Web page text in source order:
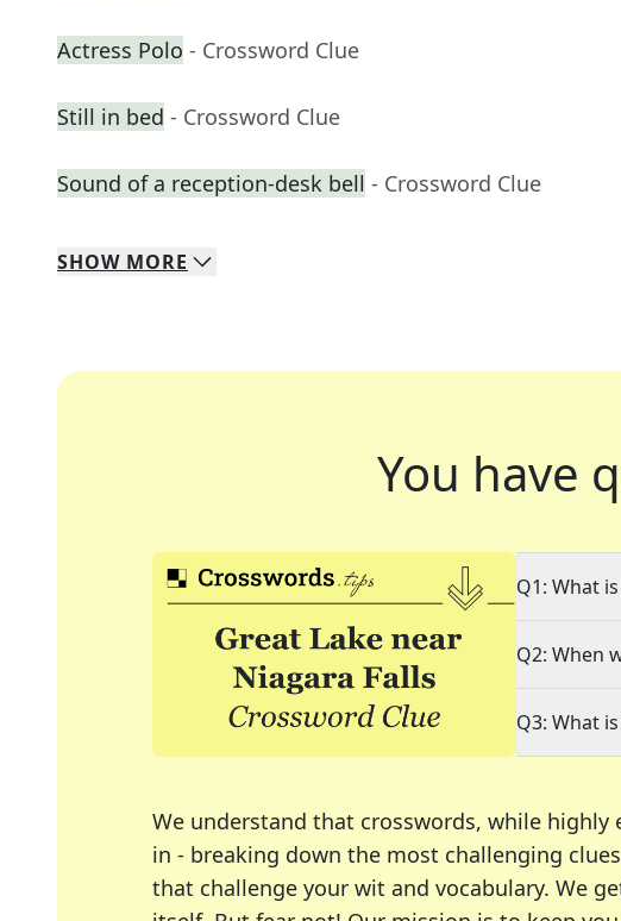
Actress Polo - Crossword Clue
Still in bed - Crossword Clue
Sound of a reception-desk bell - Crossword Clue
SHOW MORE
You have
Q1: What
Q2: When
Q3: What
We understand that crosswords, while highly
in - breaking down the most challenging
that challenge your wit and vocabulary. We